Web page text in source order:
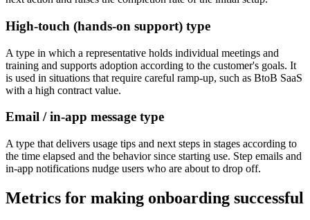
High-touch (hands-on support) type
A type in which a representative holds individual meetings and
training and supports adoption according to the customer's goals. It
is used in situations that require careful ramp-up, such as BtoB SaaS
with a high contract value.
Email / in-app message type
A type that delivers usage tips and next steps in stages according to
the time elapsed and the behavior since starting use. Step emails and
in-app notifications nudge users who are about to drop off.
Metrics for making onboarding successful